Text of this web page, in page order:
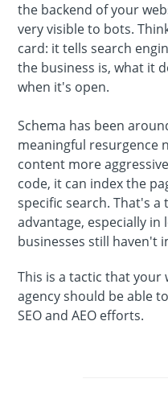
the backend of your
very visible to bots.
card: it tells search
the business is, what it
when it's open.
Schema has been
meaningful resurgence
content more
code, it can index the
specific search. That's
advantage, especially
businesses still haven't
This is a tactic that
agency should be able
SEO and AEO efforts.